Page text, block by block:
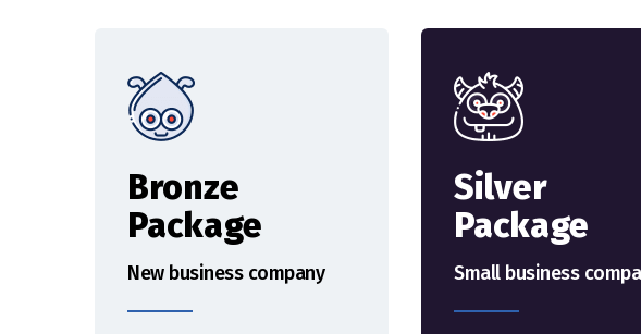
Bronze
Package
New business company
Silver
Package
Small business